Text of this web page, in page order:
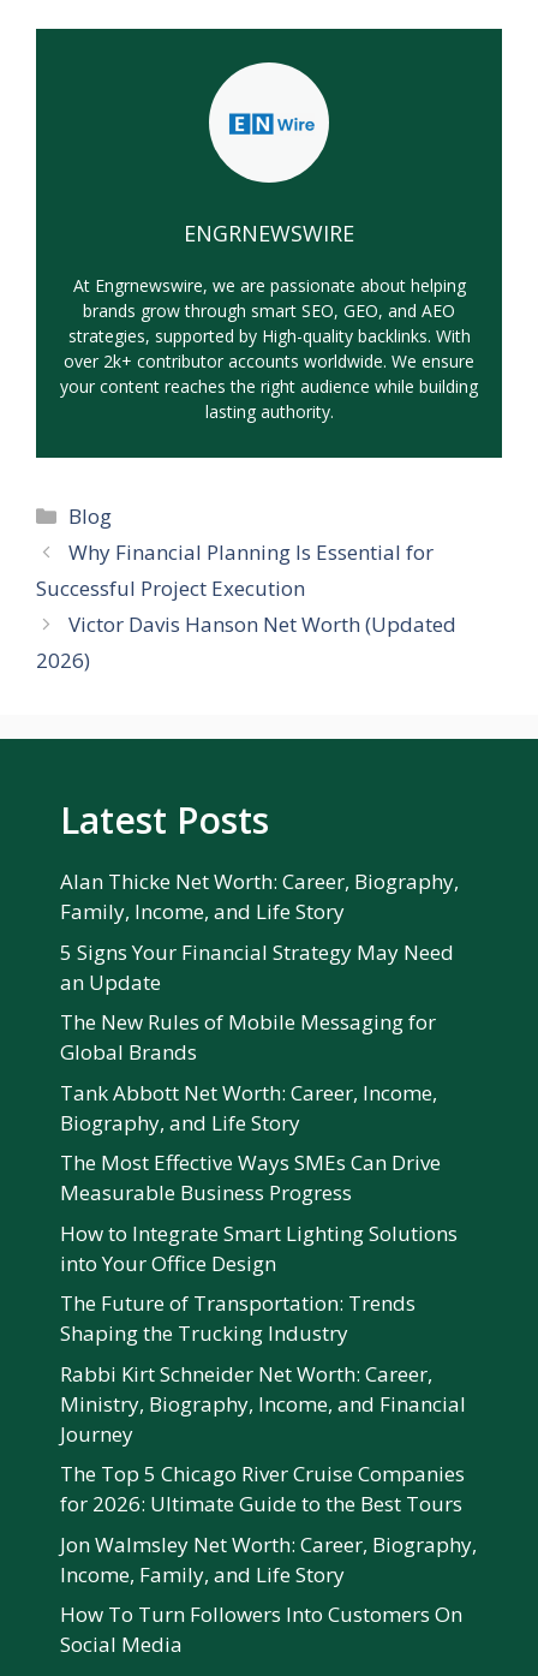
ENGRNEWSWIRE
At Engrnewswire, we are passionate about helping
brands grow through smart SEO, GEO, and AEO
strategies, supported by High-quality backlinks. With
over 2k+ contributor accounts worldwide. We ensure
your content reaches the right audience while building
lasting authority.
Categories
Blog
Why Financial Planning Is Essential for
Successful Project Execution
Victor Davis Hanson Net Worth (Updated
2026)
Latest Posts
Alan Thicke Net Worth: Career, Biography,
Family, Income, and Life Story
5 Signs Your Financial Strategy May Need
an Update
The New Rules of Mobile Messaging for
Global Brands
Tank Abbott Net Worth: Career, Income,
Biography, and Life Story
The Most Effective Ways SMEs Can Drive
Measurable Business Progress
How to Integrate Smart Lighting Solutions
into Your Office Design
The Future of Transportation: Trends
Shaping the Trucking Industry
Rabbi Kirt Schneider Net Worth: Career,
Ministry, Biography, Income, and Financial
Journey
The Top 5 Chicago River Cruise Companies
for 2026: Ultimate Guide to the Best Tours
Jon Walmsley Net Worth: Career, Biography,
Income, Family, and Life Story
How To Turn Followers Into Customers On
Social Media